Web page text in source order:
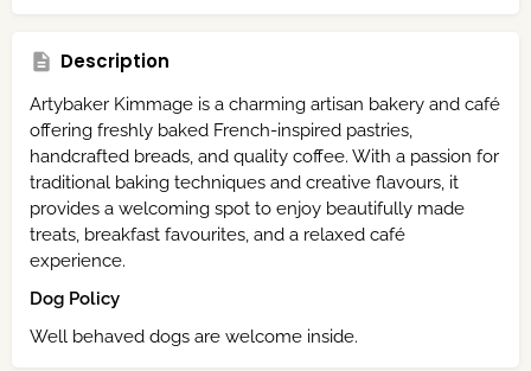
Description
Artybaker Kimmage is a charming artisan bakery and café
offering freshly baked French-inspired pastries,
handcrafted breads, and quality coffee. With a passion for
traditional baking techniques and creative flavours, it
provides a welcoming spot to enjoy beautifully made
treats, breakfast favourites, and a relaxed café
experience.
Dog Policy
Well behaved dogs are welcome inside.